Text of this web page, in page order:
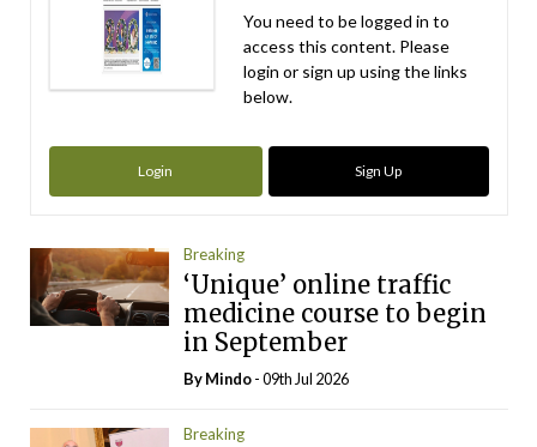
You need to be logged in to
access this content. Please
login or sign up using the links
below.
Login Sign Up
Breaking
‘Unique’ online traffic
medicine course to begin
in September
ByMindo- 09th Jul 2026
Breaking